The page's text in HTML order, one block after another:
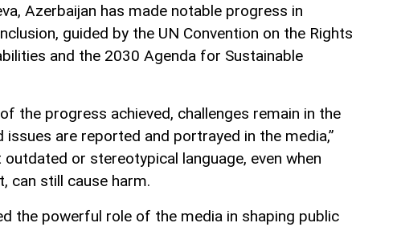
Azerbaijan has made notable progress in
guided by the UN Convention on the Rights
and the 2030 Agenda for Sustainable
the progress achieved, challenges remain in the
are reported and portrayed in the media,”
or stereotypical language, even when
can still cause harm.
the powerful role of the media in shaping public